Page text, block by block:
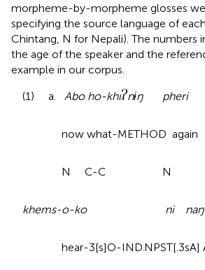
morpheme-by-morpheme glosses
specifying the source language of
Chintang, N for Nepali). The numbers
the age of the speaker and the
example in our corpus
(1) a. Abo ho-khi nɨŋ pheri
now what-METHOD again
N C-C N
khems-o-ko ni
hear-3[s]O-IND.NPST[.3sA]